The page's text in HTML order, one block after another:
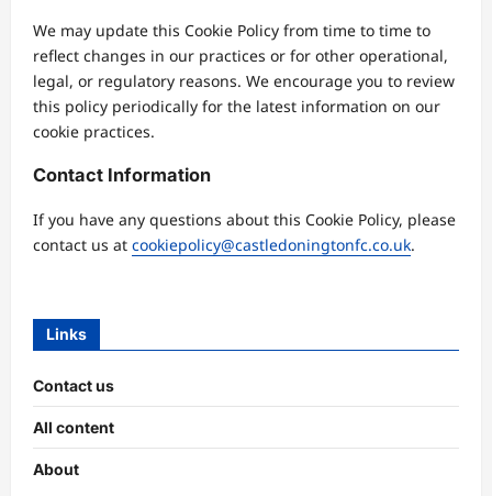
We may update this Cookie Policy from time to time to
reflect changes in our practices or for other operational,
legal, or regulatory reasons. We encourage you to review
this policy periodically for the latest information on our
cookie practices.
Contact Information
If you have any questions about this Cookie Policy, please
contact us at cookiepolicy@castledoningtonfc.co.uk.
Links
Contact us
All content
About